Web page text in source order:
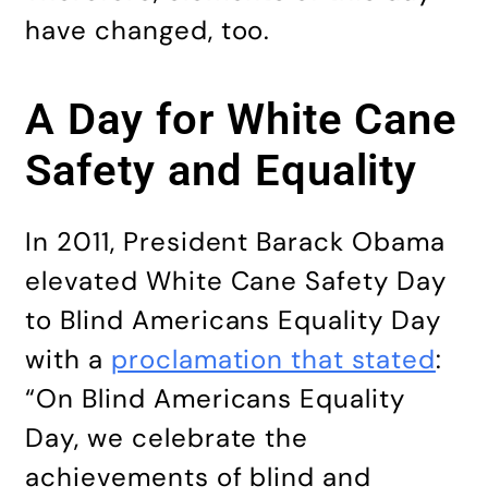
have changed, too.
A Day for White Cane
Safety and Equality
In 2011, President Barack Obama
elevated White Cane Safety Day
to Blind Americans Equality Day
with a proclamation that stated:
“On Blind Americans Equality
Day, we celebrate the
achievements of blind and